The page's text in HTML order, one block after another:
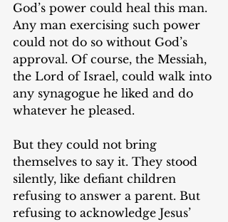
God’s power could heal this man.
Any man exercising such power
could not do so without God’s
approval. Of course, the Messiah,
the Lord of Israel, could walk into
any synagogue he liked and do
whatever he pleased.
But they could not bring
themselves to say it. They stood
silently, like defiant children
refusing to answer a parent. But
refusing to acknowledge Jesus’